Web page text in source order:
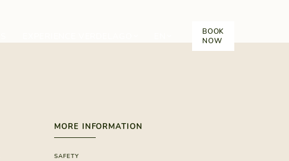
BOOK
NOW
MORE INFORMATION
SAFETY